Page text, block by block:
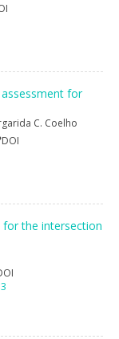
for
C. Coelho
DOI
the intersection